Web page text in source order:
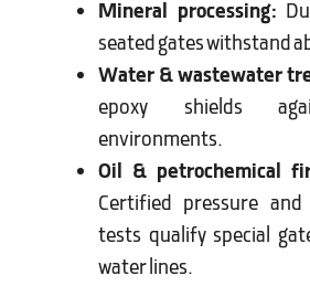
Mineral processing:
seated gates withstand
Water & wastewater
epoxy shields
environments.
Oil & petrochemical
Certified pressure
tests qualify special
water lines.